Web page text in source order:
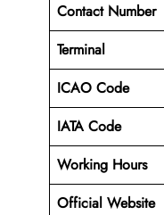
Contact Number
Terminal
ICAO Code
IATA Code
Working Hours
Official Website